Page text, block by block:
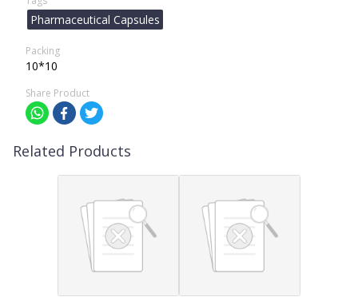
Pharmaceutical Capsules
Packing
10*10
Share Product
Related Products